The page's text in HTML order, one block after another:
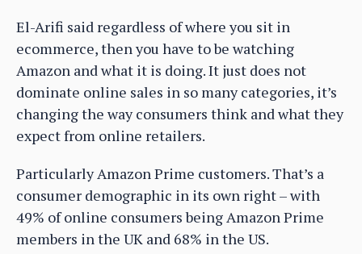
El-Arifi said regardless of where you sit in
ecommerce, then you have to be watching
Amazon and what it is doing. It just does not
dominate online sales in so many categories, it’s
changing the way consumers think and what they
expect from online retailers.
Particularly Amazon Prime customers. That’s a
consumer demographic in its own right – with
49% of online consumers being Amazon Prime
members in the UK and 68% in the US.